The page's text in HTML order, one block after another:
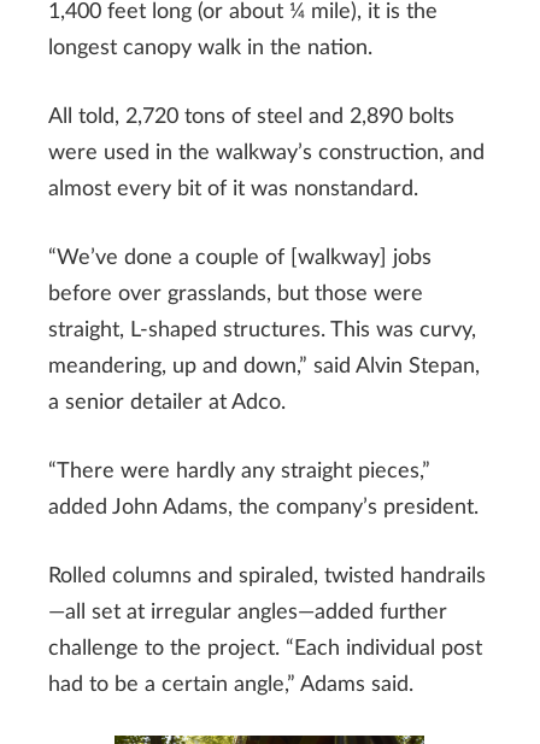
1,400 feet long (or about ¼ mile), it is the
longest canopy walk in the nation.
All told, 2,720 tons of steel and 2,890 bolts
were used in the walkway’s construction, and
almost every bit of it was nonstandard.
“We’ve done a couple of [walkway] jobs
before over grasslands, but those were
straight, L-shaped structures. This was curvy,
meandering, up and down,” said Alvin Stepan,
a senior detailer at Adco.
“There were hardly any straight pieces,”
added John Adams, the company’s president.
Rolled columns and spiraled, twisted handrails
—all set at irregular angles—added further
challenge to the project. “Each individual post
had to be a certain angle,” Adams said.